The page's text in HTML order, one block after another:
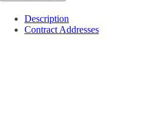
Description
Contract Addresses